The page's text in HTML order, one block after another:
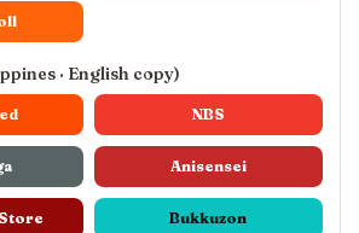
· English copy)
NBS
Anisensei
Bukkuzon